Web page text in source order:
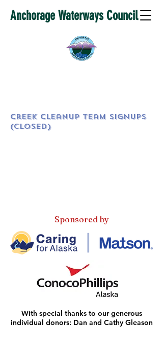
Anchorage Waterways Council
Creek Cleanup Team SignUps
(CLOSED)
Sponsored by
With special thanks to our generous
individual donors: Dan and Cathy Gleason